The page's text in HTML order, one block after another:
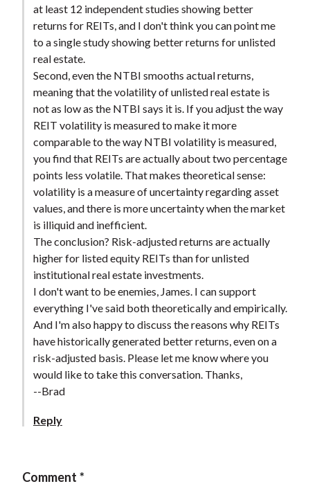
at least 12 independent studies showing better
returns for REITs, and I don't think you can point me
to a single study showing better returns for unlisted
real estate.
Second, even the NTBI smooths actual returns,
meaning that the volatility of unlisted real estate is
not as low as the NTBI says it is. If you adjust the way
REIT volatility is measured to make it more
comparable to the way NTBI volatility is measured,
you find that REITs are actually about two percentage
points less volatile. That makes theoretical sense:
volatility is a measure of uncertainty regarding asset
values, and there is more uncertainty when the market
is illiquid and inefficient.
The conclusion? Risk-adjusted returns are actually
higher for listed equity REITs than for unlisted
institutional real estate investments.
I don't want to be enemies, James. I can support
everything I've said both theoretically and empirically.
And I'm also happy to discuss the reasons why REITs
have historically generated better returns, even on a
risk-adjusted basis. Please let me know where you
would like to take this conversation. Thanks,
--Brad
Reply
Comment